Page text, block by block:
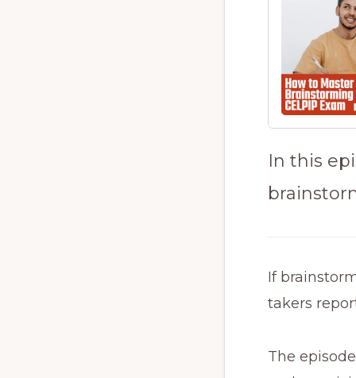
In this
If
takers
The